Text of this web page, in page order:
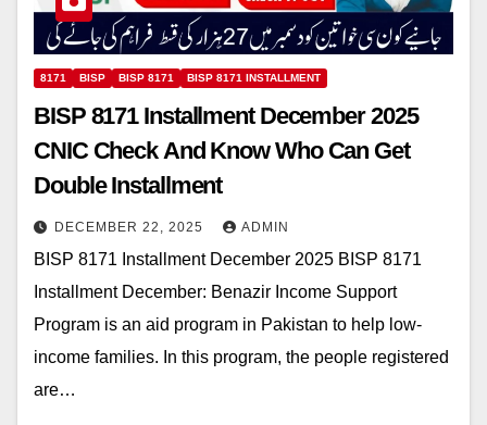
8171 BISP BISP 8171 BISP 8171 INSTALLMENT
BISP 8171 Installment December 2025
CNIC Check And Know Who Can Get
Double Installment
DECEMBER 22, 2025 ADMIN
BISP 8171 Installment December 2025 BISP 8171
Installment December: Benazir Income Support
Program is an aid program in Pakistan to help low-
income families. In this program, the people registered
are…